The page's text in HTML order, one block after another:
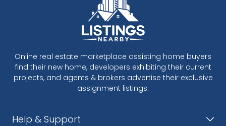
Online real estate marketplace assisting home buyers
find their new home, developers exhibiting their current
projects, and agents & brokers advertise their exclusive
assignment listings.
Help & Support